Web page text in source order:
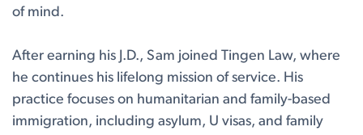
of mind.
After earning his J.D., Sam joined Tingen Law, where
he continues his lifelong mission of service. His
practice focuses on humanitarian and family-based
immigration, including asylum, U visas, and family